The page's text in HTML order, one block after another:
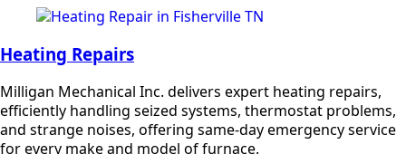
Heating Repairs
Milligan Mechanical Inc. delivers expert heating repairs,
efficiently handling seized systems, thermostat problems,
and strange noises, offering same-day emergency service
for every make and model of furnace.